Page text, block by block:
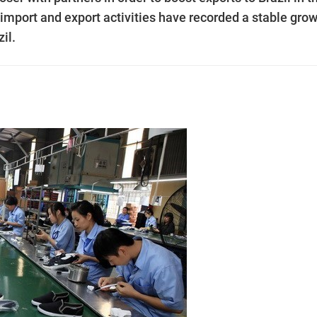
and export activities have recorded a stable